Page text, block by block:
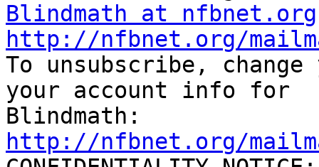
Blindmath at nfbnet.org
http://nfbnet.org/
To unsubscribe,
your account info for
http://nfbnet.org/